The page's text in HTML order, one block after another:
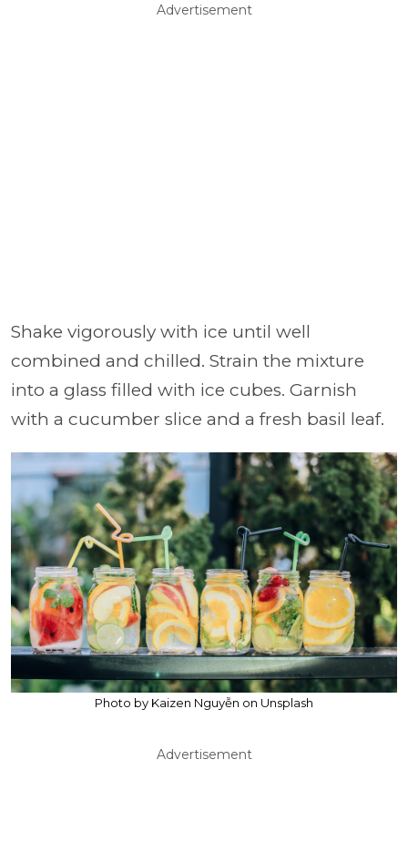
Advertisement
Shake vigorously with ice until well
combined and chilled. Strain the mixture
into a glass filled with ice cubes. Garnish
with a cucumber slice and a fresh basil leaf.
Photo by Kaizen Nguyễn on Unsplash
Advertisement